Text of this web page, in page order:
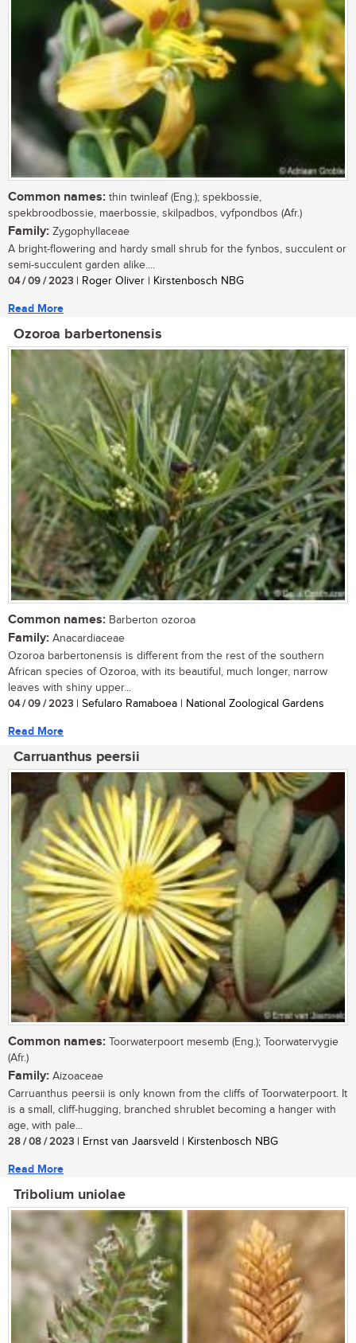
Common names: thin twinleaf (Eng.); spekbossie,
spekbroodbossie, maerbossie, skilpadbos, vyfpondbos (Afr.)
Family: Zygophyllaceae
A bright-flowering and hardy small shrub for the fynbos, succulent or
semi-succulent garden alike....
04 / 09 / 2023 | Roger Oliver | Kirstenbosch NBG
Read More
Ozoroa barbertonensis
Common names: Barberton ozoroa
Family: Anacardiaceae
Ozoroa barbertonensis is different from the rest of the southern
African species of Ozoroa, with its beautiful, much longer, narrow
leaves with shiny upper...
04 / 09 / 2023 | Sefularo Ramaboea | National Zoological Gardens
Read More
Carruanthus peersii
Common names: Toorwaterpoort mesemb (Eng.); Toorwatervygie
(Afr.)
Family: Aizoaceae
Carruanthus peersii is only known from the cliffs of Toorwaterpoort. It
is a small, cliff-hugging, branched shrublet becoming a hanger with
age, with pale...
28 / 08 / 2023 | Ernst van Jaarsveld | Kirstenbosch NBG
Read More
Tribolium uniolae